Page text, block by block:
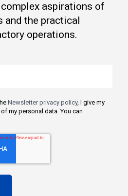
aspirations of
and the practical
operations.
Newsletter privacy policy, I give my
my personal data. You can